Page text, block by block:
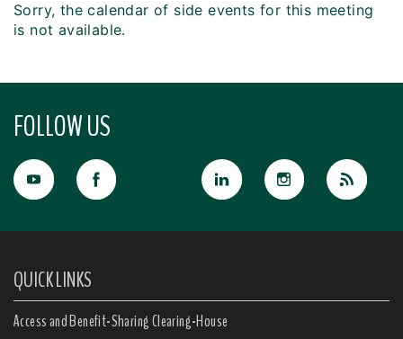
Sorry, the calendar of side events for this meeting
is not available.
FOLLOW US
QUICK LINKS
Access and Benefit-Sharing Clearing-House